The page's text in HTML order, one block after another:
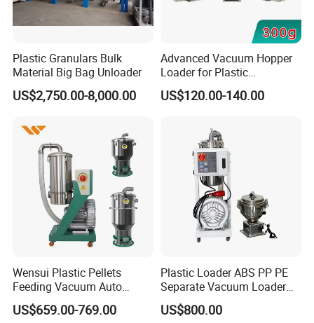
Customer Feedback
Plastic Granulars Bulk
Material Big Bag Unloader
US$2,750.00-8,000.00
Advanced Vacuum Hopper
Loader for Plastic
Manufacturing Solutions
US$120.00-140.00
Wensui Plastic Pellets
Feeding Vacuum Auto
Hopper Loader for Injection
Molding Machine
US$659.00-769.00
Plastic Loader ABS PP PE
Separate Vacuum Loader
for Conveying
US$800.00